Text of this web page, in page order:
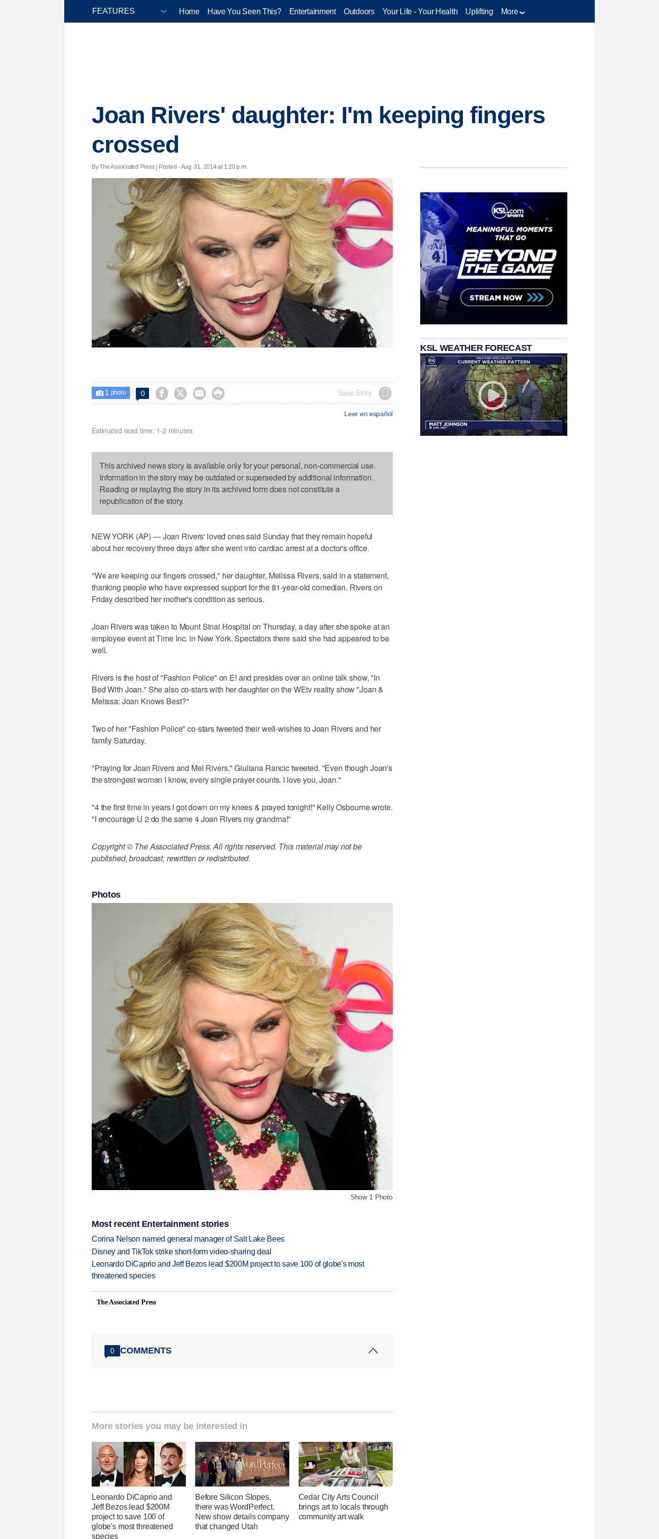
Home Have You Seen This? Entertainment Outdoors Your Life - Your Health Uplifting More
Joan Rivers' daughter: I'm keeping fingers
crossed
By The Associated Press | Posted - Aug. 31, 2014 at 1:20 p.m.
 1 photo 0     Save Story
Leer en español
Estimated read time: 1-2 minutes
This archived news story is available only for your personal, non-commercial use.
Information in the story may be outdated or superseded by additional information.
Reading or replaying the story in its archived form does not constitute a
republication of the story.
NEW YORK (AP) — Joan Rivers' loved ones said Sunday that they remain hopeful
about her recovery three days after she went into cardiac arrest at a doctor's office.
"We are keeping our fingers crossed," her daughter, Melissa Rivers, said in a statement,
thanking people who have expressed support for the 81-year-old comedian. Rivers on
Friday described her mother's condition as serious.
Joan Rivers was taken to Mount Sinai Hospital on Thursday, a day after she spoke at an
employee event at Time Inc. in New York. Spectators there said she had appeared to be
well.
Rivers is the host of "Fashion Police" on E! and presides over an online talk show, "In
Bed With Joan." She also co-stars with her daughter on the WEtv reality show "Joan &
Melissa: Joan Knows Best?"
Two of her "Fashion Police" co-stars tweeted their well-wishes to Joan Rivers and her
family Saturday.
"Praying for Joan Rivers and Mel Rivers," Giuliana Rancic tweeted. "Even though Joan's
the strongest woman I know, every single prayer counts. I love you, Joan."
"4 the first time in years I got down on my knees & prayed tonight!" Kelly Osbourne wrote.
"I encourage U 2 do the same 4 Joan Rivers my grandma!"
Copyright © The Associated Press. All rights reserved. This material may not be
published, broadcast, rewritten or redistributed.
Photos
Show 1 Photo
Most recent Entertainment stories
Corina Nelson named general manager of Salt Lake Bees
Disney and TikTok strike short-form video-sharing deal
Leonardo DiCaprio and Jeff Bezos lead $200M project to save 100 of globe's most
threatened species
The Associated Press
0 COMMENTS
More stories you may be interested in
Leonardo DiCaprio and
Jeff Bezos lead $200M
project to save 100 of
globe's most threatened
species
Before Silicon Slopes,
there was WordPerfect.
New show details company
that changed Utah
Cedar City Arts Council
brings art to locals through
community art walk
KSL WEATHER FORECAST